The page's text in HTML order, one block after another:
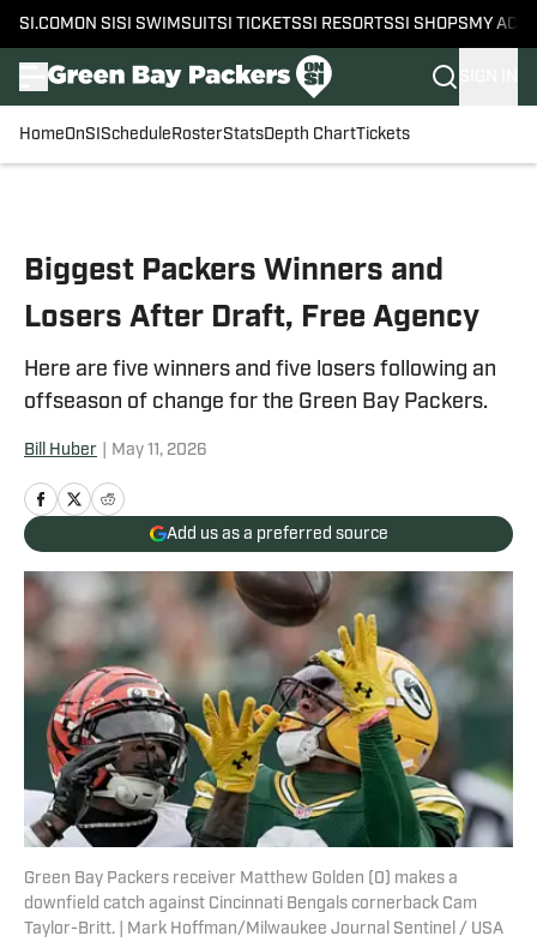
SI.COM ON SI SI SWIMSUITSI TICKETSSI RESORTSSI SHOPS MY
HomeOnSI Schedule RosterStatsDepth ChartTickets
Biggest Packers Winners and
Losers After Draft, Free Agency
Here are five winners and five losers following an
offseason of change for the Green Bay Packers.
Bill Huber May 11, 2026
Add us as a preferred source
Green Bay Packers receiver Matthew Golden (0) makes a
downfield catch against Cincinnati Bengals cornerback Cam
Taylor-Britt. | Mark Hoffman/Milwaukee Journal Sentinel / USA